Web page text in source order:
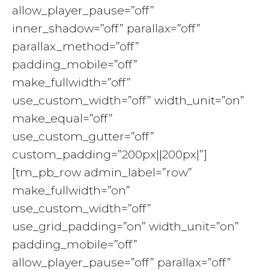
allow_player_pause=”off”
inner_shadow=”off” parallax=”off”
parallax_method=”off”
padding_mobile=”off”
make_fullwidth=”off”
use_custom_width=”off” width_unit=”on”
make_equal=”off”
use_custom_gutter=”off”
custom_padding=”200px||200px|”]
[tm_pb_row admin_label=”row”
make_fullwidth=”on”
use_custom_width=”off”
use_grid_padding=”on” width_unit=”on”
padding_mobile=”off”
allow_player_pause=”off” parallax=”off”